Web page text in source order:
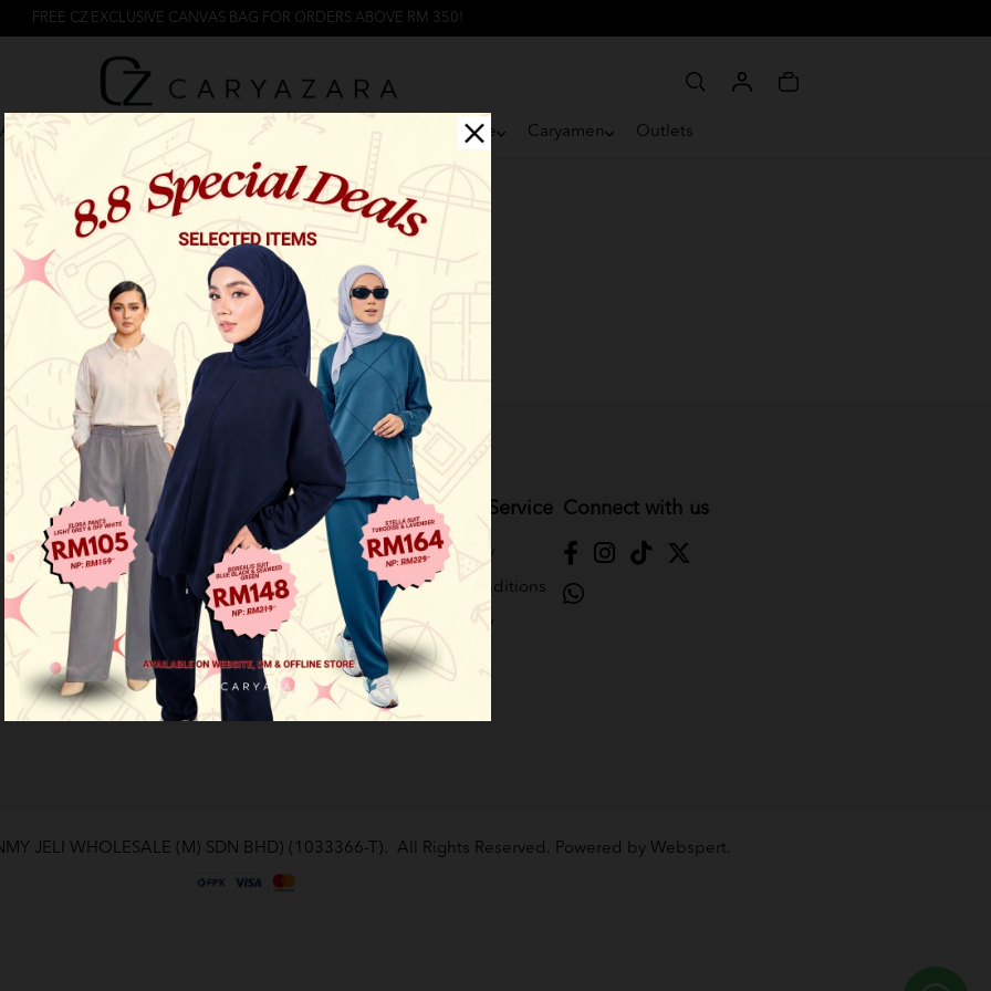
FREE CZ EXCLUSIVE CANVAS BAG FOR ORDERS ABOVE RM 350!
Cz Active Caryamen Outlets
Product not found!
Back
Company
Work for Caryazara
Support Info
Payment Options
How To Order
Customer Service
Privacy Policy
Terms & Conditions
Return Policy
Contact Us
Connect with us
JELI WHOLESALE (M) SDN BHD) (1033366-T). All Rights Reserved. Powered by Webspert.